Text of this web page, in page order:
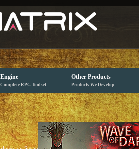
Engine
Complete RPG Toolset
Other Products
Products We Develop